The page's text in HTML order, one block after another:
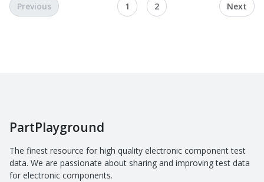
Previous 1 2 Next
PartPlayground
The finest resource for high quality electronic component test
data. We are passionate about sharing and improving test data
for electronic components.